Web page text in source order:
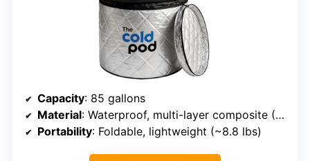
Capacity: 85 gallons
Material: Waterproof, multi-layer composite (PVC, nylon)
Portability: Foldable, lightweight (~8.8 lbs)